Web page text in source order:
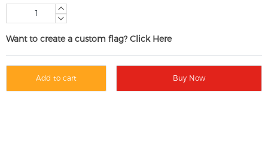
Want to create a custom flag? Click Here
Add to cart Buy Now